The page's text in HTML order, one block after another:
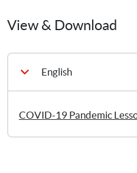
but also lay the foundations
View & Download
English